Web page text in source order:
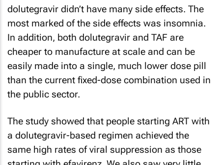
dolutegravir didn’t have many side effects. The
most marked of the side effects was insomnia.
In addition, both dolutegravir and TAF are
cheaper to manufacture at scale and can be
easily made into a single, much lower dose pill
than the current fixed-dose combination used in
the public sector.
The study showed that people starting ART with
a dolutegravir-based regimen achieved the
same high rates of viral suppression as those